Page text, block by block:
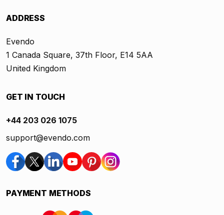
ADDRESS
Evendo
1 Canada Square, 37th Floor, E14 5AA
United Kingdom
GET IN TOUCH
+44 203 026 1075
support@evendo.com
PAYMENT METHODS